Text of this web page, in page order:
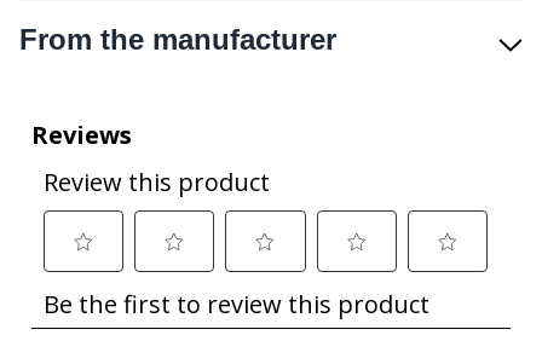
From the manufacturer